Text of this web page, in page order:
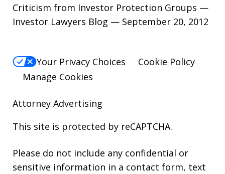
Criticism from Investor Protection Groups —
Investor Lawyers Blog — September 20, 2012
Your Privacy Choices
Cookie Policy
Manage Cookies
Attorney Advertising
This site is protected by reCAPTCHA.
Please do not include any confidential or
sensitive information in a contact form, text